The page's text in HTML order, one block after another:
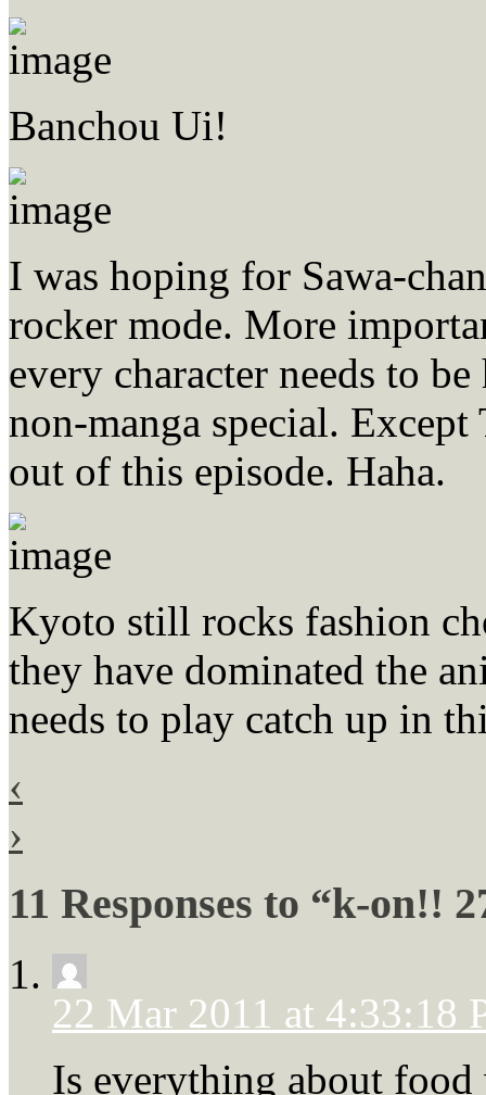
Banchou Ui!
I was hoping for Sawa-
rocker mode. More
every character needs to
non-manga special.
out of this episode. Haha.
Kyoto still rocks fashion
they have dominated the
needs to play catch up in
‹
›
11 Responses to “k-on!!
22 Mar 2011 at 4:33:18
Is everything about